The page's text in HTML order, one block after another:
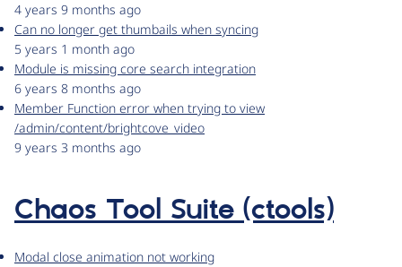
4 years 9 months ago
Can no longer get thumbails when syncing
5 years 1 month ago
Module is missing core search integration
6 years 8 months ago
Member Function error when trying to view
/admin/content/brightcove_video
9 years 3 months ago
Chaos Tool Suite (ctools)
Modal close animation not working